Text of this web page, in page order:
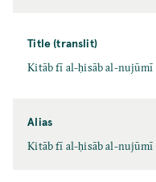
Title (translit)
Kitāb fī al-ḥisāb al-nujūmī
Alias
Kitāb fī al-ḥisāb al-nujūmī